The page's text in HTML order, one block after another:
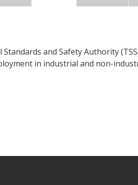
and Safety Authority
in industrial and non-